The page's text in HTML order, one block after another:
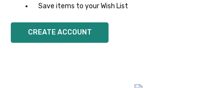
Save items to your Wish List
CREATE ACCOUNT